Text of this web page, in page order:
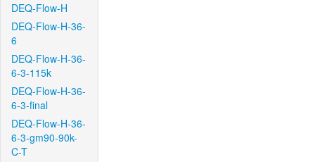
DEQ-Flow-H
DEQ-Flow-H-36-
6
DEQ-Flow-H-36-
6-3-115k
DEQ-Flow-H-36-
6-3-final
DEQ-Flow-H-36-
6-3-gm90-90k-
C-T